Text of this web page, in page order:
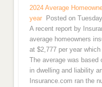
2024 Average
year
Posted on
A recent report by
average homeowners
at $2,777 per year
The average was based
in dwelling and liability
Insurance.com ran the